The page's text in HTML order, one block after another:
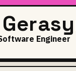
Engineer